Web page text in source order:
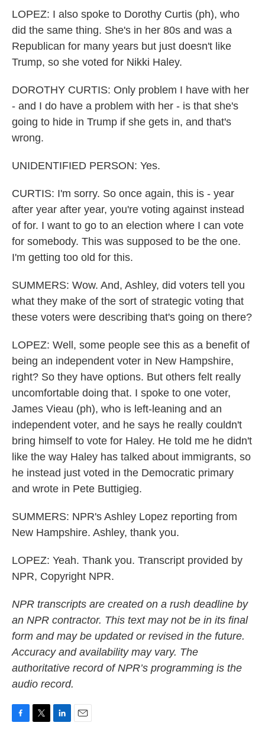
LOPEZ: I also spoke to Dorothy Curtis (ph), who
did the same thing. She's in her 80s and was a
Republican for many years but just doesn't like
Trump, so she voted for Nikki Haley.
DOROTHY CURTIS: Only problem I have with her
- and I do have a problem with her - is that she's
going to hide in Trump if she gets in, and that's
wrong.
UNIDENTIFIED PERSON: Yes.
CURTIS: I'm sorry. So once again, this is - year
after year after year, you're voting against instead
of for. I want to go to an election where I can vote
for somebody. This was supposed to be the one.
I'm getting too old for this.
SUMMERS: Wow. And, Ashley, did voters tell you
what they make of the sort of strategic voting that
these voters were describing that's going on there?
LOPEZ: Well, some people see this as a benefit of
being an independent voter in New Hampshire,
right? So they have options. But others felt really
uncomfortable doing that. I spoke to one voter,
James Vieau (ph), who is left-leaning and an
independent voter, and he says he really couldn't
bring himself to vote for Haley. He told me he didn't
like the way Haley has talked about immigrants, so
he instead just voted in the Democratic primary
and wrote in Pete Buttigieg.
SUMMERS: NPR's Ashley Lopez reporting from
New Hampshire. Ashley, thank you.
LOPEZ: Yeah. Thank you. Transcript provided by
NPR, Copyright NPR.
NPR transcripts are created on a rush deadline by
an NPR contractor. This text may not be in its final
form and may be updated or revised in the future.
Accuracy and availability may vary. The
authoritative record of NPR’s programming is the
audio record.